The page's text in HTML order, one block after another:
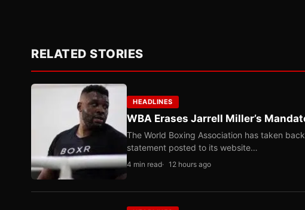
RELATED STORIES
HEADLINES
WBA Erases Jarrell Miller’s
The World Boxing Association has taken
statement posted to its website…
4 min read 12 hours ago